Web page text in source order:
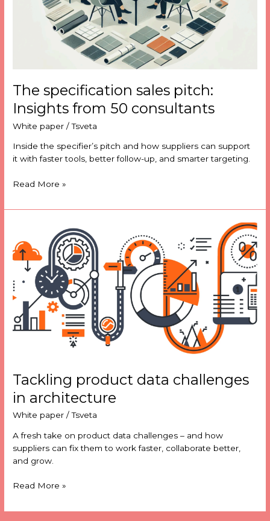
The specification sales pitch:
Insights from 50 consultants
White paper /Tsveta
Inside the specifier’s pitch and how suppliers can support
it with faster tools, better follow-up, and smarter targeting.
Read More »
Tackling product data challenges
in architecture
White paper /Tsveta
A fresh take on product data challenges – and how
suppliers can fix them to work faster, collaborate better,
and grow.
product
data
challenges
in
architecture
Read More »